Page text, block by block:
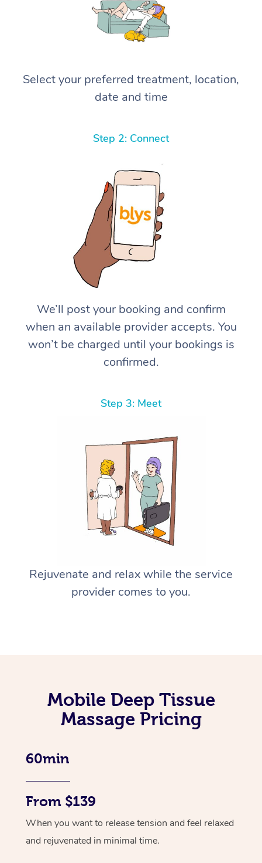
Select your preferred treatment, location,
date and time
Step 2: Connect
We’ll post your booking and confirm
when an available provider accepts. You
won’t be charged until your bookings is
confirmed.
Step 3: Meet
Rejuvenate and relax while the service
provider comes to you.
Mobile Deep Tissue
Massage Pricing
60min
From $139
When you want to release tension and feel relaxed
and rejuvenated in minimal time.